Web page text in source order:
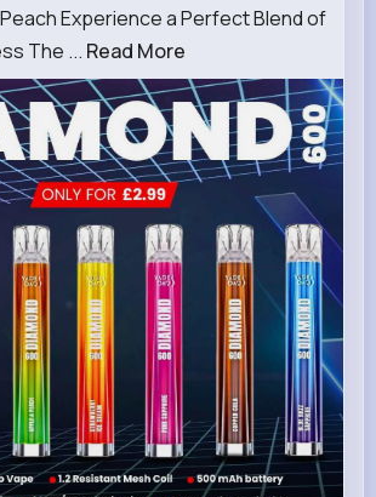
Experience a Perfect Blend of
The ... Read More